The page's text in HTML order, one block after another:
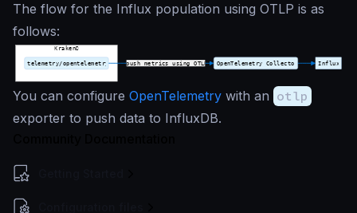
The flow for the Influx population using OTLP is as
follows:
You can configure OpenTelemetry with an otlp
exporter to push data to InfluxDB.